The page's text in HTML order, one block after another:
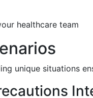
healthcare team
unique situations